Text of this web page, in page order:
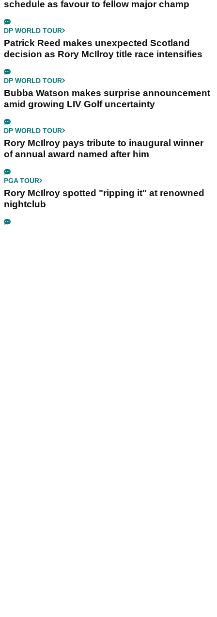
schedule as favour to fellow major champ
DP WORLD TOUR
Patrick Reed makes unexpected Scotland
decision as Rory McIlroy title race intensifies
DP WORLD TOUR
Bubba Watson makes surprise announcement
amid growing LIV Golf uncertainty
DP WORLD TOUR
Rory McIlroy pays tribute to inaugural winner
of annual award named after him
PGA TOUR
Rory McIlroy spotted "ripping it" at renowned
nightclub